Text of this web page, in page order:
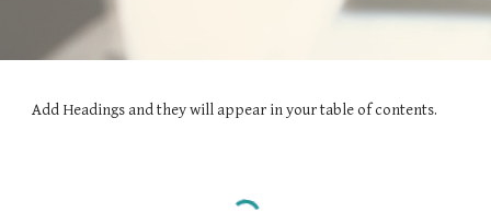
Add Headings and they will appear in your table of contents.